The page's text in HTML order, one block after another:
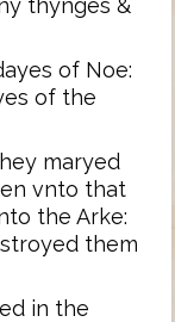
thynges &
of Noe:
of the
maryed
vnto that
the Arke:
them
in the